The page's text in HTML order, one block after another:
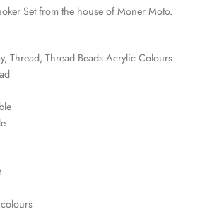
Set from the house of Moner Moto.
Thread, Thread Beads Acrylic Colours